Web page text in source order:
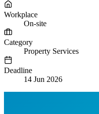
Workplace
On-site
Category
Property Services
Deadline
14 Jun 2026